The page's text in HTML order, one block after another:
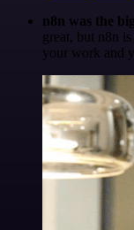
n8n was the
great, but n8n
your work and